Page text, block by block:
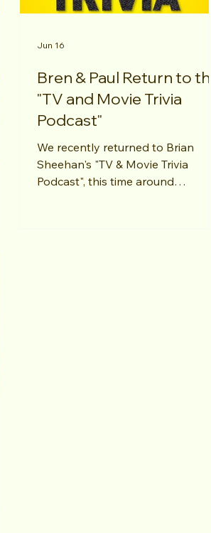
Bren & Paul Return to the
"TV and Movie Trivia
Podcast"
We recently returned to Brian
Sheehan's "TV & Movie Trivia
Podcast", this time around
Jun 16